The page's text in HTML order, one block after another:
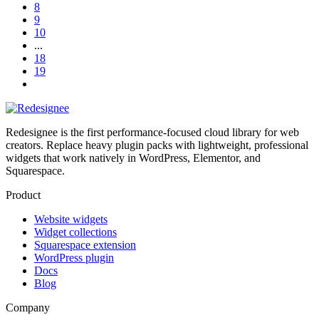
8
9
10
...
18
19
Redesignee is the first performance-focused cloud library for web
creators. Replace heavy plugin packs with lightweight, professional
widgets that work natively in WordPress, Elementor, and
Squarespace.
Product
Website widgets
Widget collections
Squarespace extension
WordPress plugin
Docs
Blog
Company